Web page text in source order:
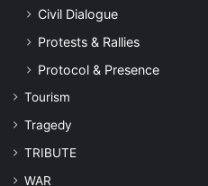
Civil Dialogue
Protests & Rallies
Protocol & Presence
Tourism
Tragedy
TRIBUTE
WAR